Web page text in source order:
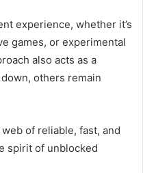
experience, whether it’s
games, or experimental
also acts as a
others remain
of reliable, fast, and
spirit of unblocked